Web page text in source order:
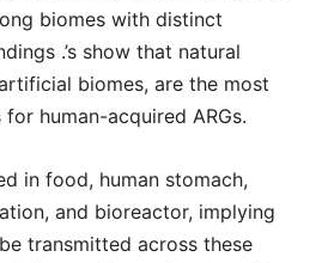
biomes with distinct
.’s show that natural
biomes, are the most
human-acquired ARGs.
in food, human stomach,
and bioreactor, implying
transmitted across these